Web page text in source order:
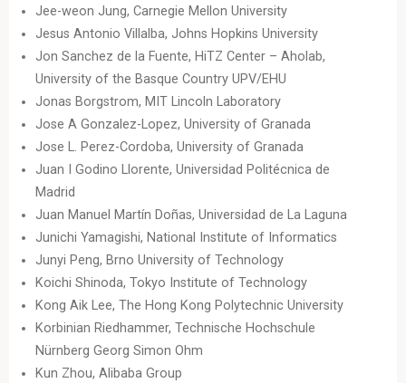
Jee-weon Jung, Carnegie Mellon University
Jesus Antonio Villalba, Johns Hopkins University
Jon Sanchez de la Fuente, HiTZ Center – Aholab,
University of the Basque Country UPV/EHU
Jonas Borgstrom, MIT Lincoln Laboratory
Jose A Gonzalez-Lopez, University of Granada
Jose L. Perez-Cordoba, University of Granada
Juan I Godino Llorente, Universidad Politécnica de
Madrid
Juan Manuel Martín Doñas, Universidad de La Laguna
Junichi Yamagishi, National Institute of Informatics
Junyi Peng, Brno University of Technology
Koichi Shinoda, Tokyo Institute of Technology
Kong Aik Lee, The Hong Kong Polytechnic University
Korbinian Riedhammer, Technische Hochschule
Nürnberg Georg Simon Ohm
Kun Zhou, Alibaba Group